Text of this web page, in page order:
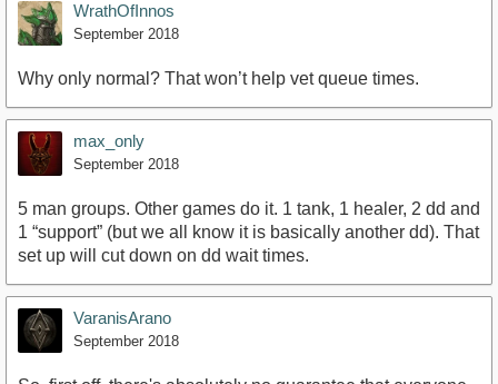
WrathOfInnos
September 2018
Why only normal? That won’t help vet queue times.
max_only
September 2018
5 man groups. Other games do it. 1 tank, 1 healer, 2 dd and
1 “support” (but we all know it is basically another dd). That
set up will cut down on dd wait times.
VaranisArano
September 2018